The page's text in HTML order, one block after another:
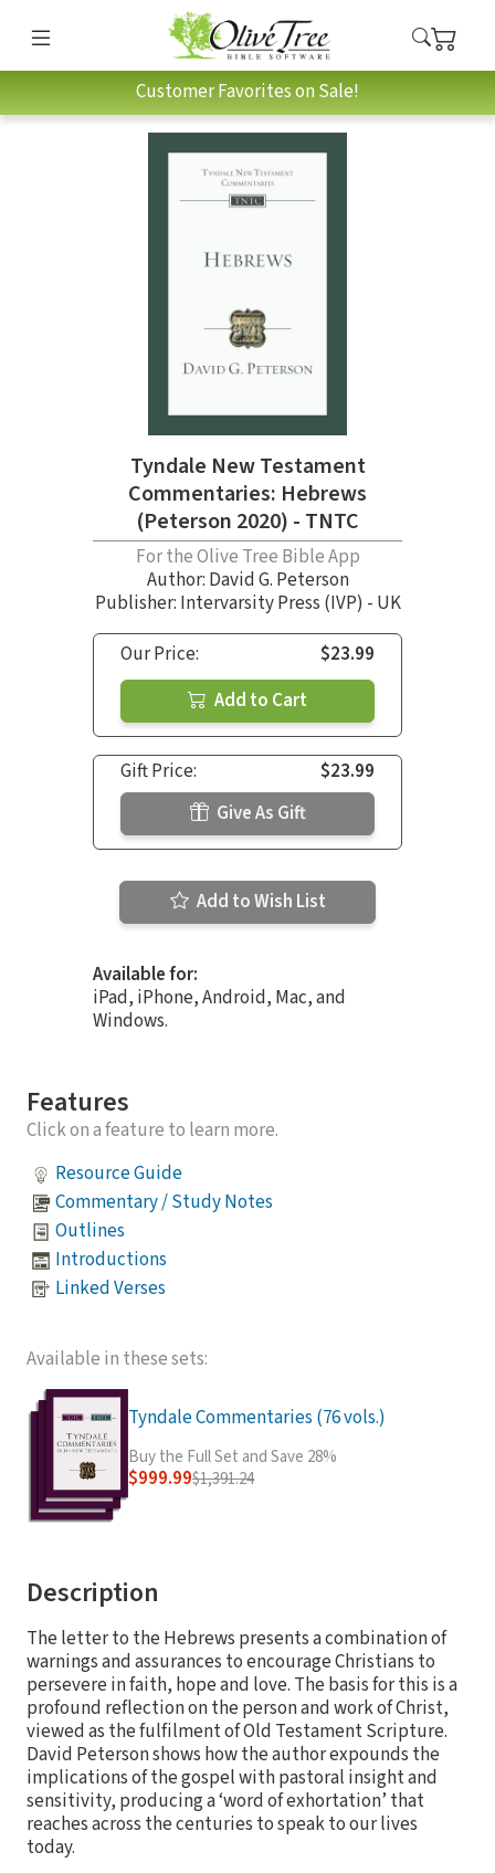
Customer Favorites on Sale!
Tyndale New Testament
Commentaries: Hebrews
(Peterson 2020) - TNTC
For the Olive Tree Bible App
Author: David G. Peterson
Publisher: Intervarsity Press (IVP) - UK
Our Price:
$23.99
Add to Cart
Gift Price:
$23.99
Give As Gift
Add to Wish List
Available for:
iPad, iPhone, Android, Mac, and
Windows.
Features
Click on a feature to learn more.
Resource Guide
Commentary / Study Notes
Outlines
Introductions
Linked Verses
Available in these sets:
Tyndale Commentaries (76 vols.)
Buy the Full Set and Save 28%
$999.99$1,391.24
Description
The letter to the Hebrews presents a combination of
warnings and assurances to encourage Christians to
persevere in faith, hope and love. The basis for this is a
profound reflection on the person and work of Christ,
viewed as the fulfilment of Old Testament Scripture.
David Peterson shows how the author expounds the
implications of the gospel with pastoral insight and
sensitivity, producing a ‘word of exhortation’ that
reaches across the centuries to speak to our lives
today.